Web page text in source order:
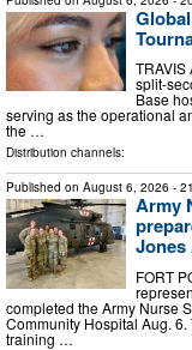
split-
Base
serving as the operational
the …
Distribution channels:
Published on August 6, 2026 -
Army
Jones
FORT
completed the Army Nurse
Community Hospital Aug.
training …